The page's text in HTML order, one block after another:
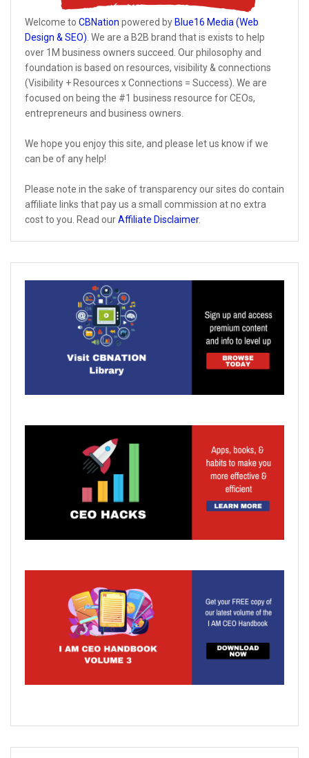
Welcome to CBNation powered by Blue16 Media (Web
Design & SEO) . We are a B2B brand that is exists to help
over 1M business owners succeed. Our philosophy and
foundation is based on resources, visibility & connections
(Visibility + Resources x Connections = Success). We are
focused on being the #1 business resource for CEOs,
entrepreneurs and business owners.
We hope you enjoy this site, and please let us know if we
can be of any help!
Please note in the sake of transparency our sites do contain
affiliate links that pay us a small commission at no extra
cost to you. Read ourAffiliate Disclaimer.